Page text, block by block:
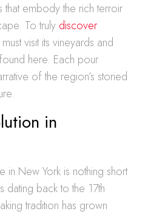
embody the rich terroir
To truly discover
visit its vineyards and
here. Each pour
of the region’s storied
in
in New York is nothing short
back to the 17th
tradition has grown